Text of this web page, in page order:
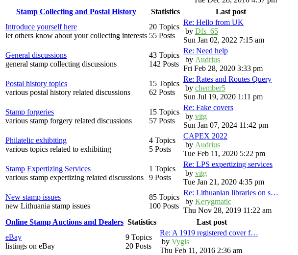
Stamp Collecting and Postal History
Statistics
Last post
Introduce yourself here
let others know about your collecting interests
20 Topics
55 Posts
Re: Hello from UK
by Dfs_65
Sun Jan 02, 2022 7:15 am
General discussions
general stamp collecting discussions
43 Topics
142 Posts
Re: Need help
by Audrius
Fri Feb 28, 2020 3:33 pm
Postal history topics
various postal history related discussions
15 Topics
62 Posts
Re: Rates and Routes Query
by chember5
Sun Jul 19, 2020 1:11 pm
Stamp forgeries
various stamp forgery related discussions
15 Topics
57 Posts
Re: Fake covers
by vitg
Sun Jan 07, 2024 11:42 pm
Philatelic exhibiting
various topics related to exhibiting
4 Topics
5 Posts
CAPEX 2022
by Audrius
Tue Feb 11, 2020 5:22 pm
Stamp Expertizing Services
various stamp expertizing related discussions
1 Topics
9 Posts
Re: LPS expertizing services
by vitg
Tue Jan 21, 2020 4:35 pm
New stamp issues
new Lithuania stamp issues
85 Topics
100 Posts
Re: Lithuanian libraries on s…
by Kerygmatic
Thu Nov 28, 2019 11:22 am
Online Stamp Auctions and Dealers Statistics
Last post
eBay
listings on eBay
9 Topics
20 Posts
Re: A 1919 registered cover f…
by Vygis
Thu Feb 11, 2016 2:36 am